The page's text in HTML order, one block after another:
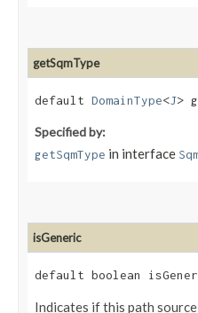
getSqmType
default DomainType<J>
Specified by:
getSqmType in interface
isGeneric
default boolean
Indicates if this path